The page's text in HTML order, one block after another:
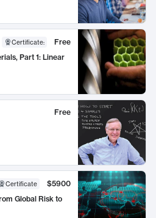
Certificate:
Free
Part 1: Linear
Free
Certificate
$5900
Global Risk to